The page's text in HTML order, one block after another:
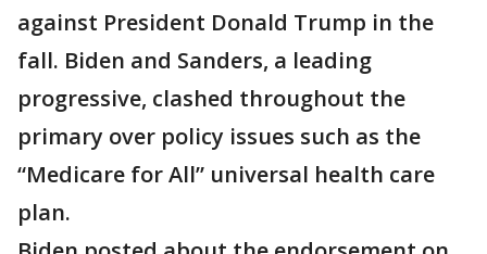
against President Donald Trump in the
fall. Biden and Sanders, a leading
progressive, clashed throughout the
primary over policy issues such as the
“Medicare for All” universal health care
plan.